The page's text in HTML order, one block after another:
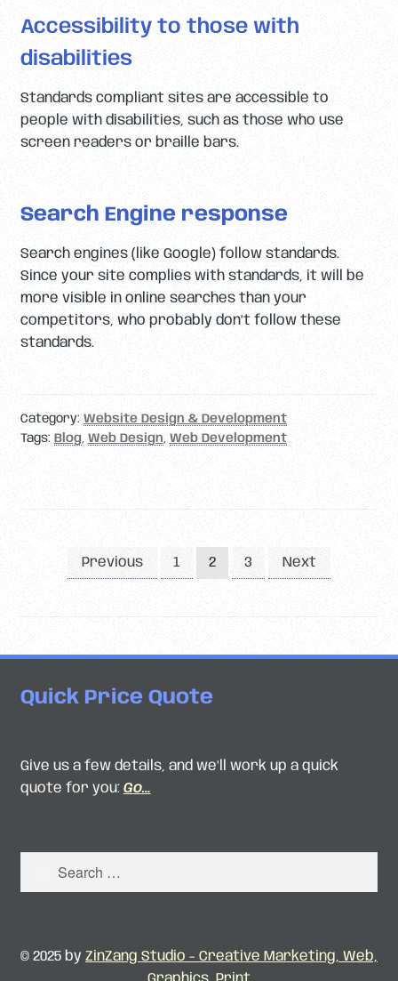
Accessibility to those with
disabilities
Standards compliant sites are accessible to
people with disabilities, such as those who use
screen readers or braille bars.
Search Engine response
Search engines (like Google) follow standards.
Since your site complies with standards, it will be
more visible in online searches than your
competitors, who probably don’t follow these
standards.
Category: Website Design & Development
Tags: Blog, Web Design, Web Development
PostsPrevious 1 2 3 Next
Quick Price Quote
Give us a few details, and we’ll work up a quick
quote for you: Go…
© 2025 by ZinZang Studio - Creative Marketing, Web,